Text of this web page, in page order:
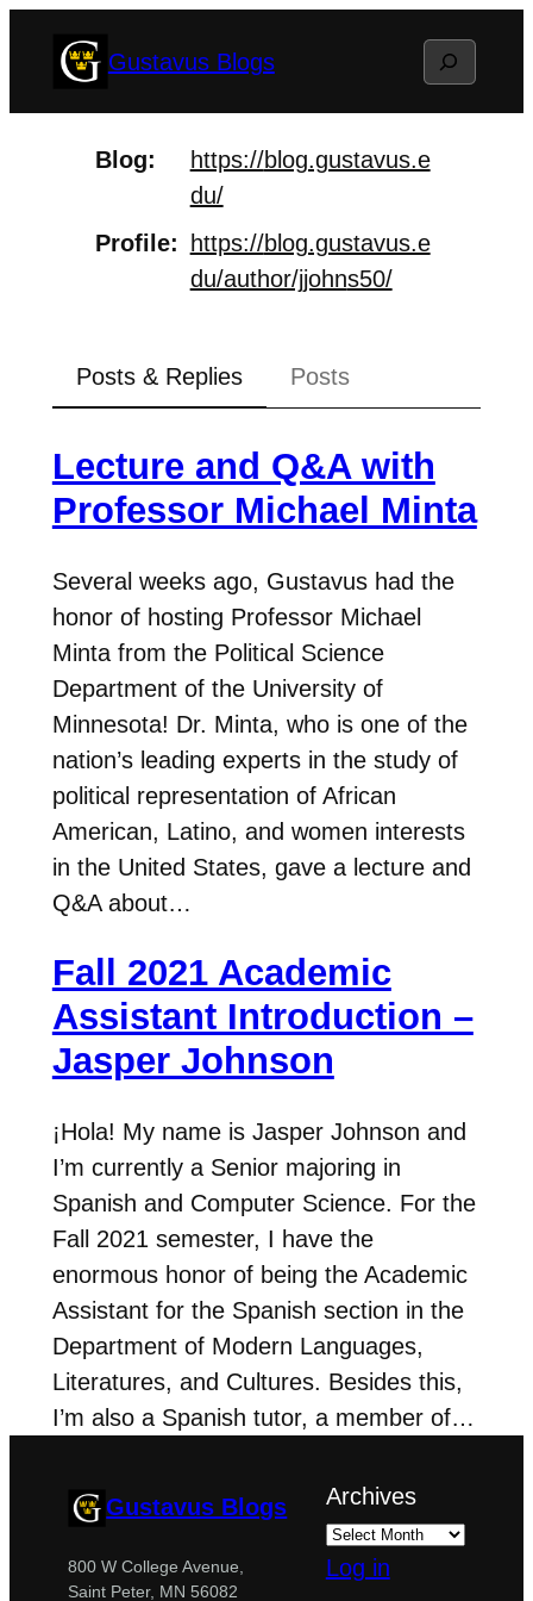
Gustavus Blogs Search
Blog https://blog.gustavus.e
du/
Profile
https://blog.gustavus.e
du/author/jjohns50/
Posts & Replies Posts
Lecture and Q&A with
Professor Michael Minta
Several weeks ago, Gustavus had the
honor of hosting Professor Michael
Minta from the Political Science
Department of the University of
Minnesota! Dr. Minta, who is one of the
nation’s leading experts in the study of
political representation of African
American, Latino, and women interests
in the United States, gave a lecture and
Q&A about…
Fall 2021 Academic
Assistant Introduction –
Jasper Johnson
¡Hola! My name is Jasper Johnson and
I’m currently a Senior majoring in
Spanish and Computer Science. For the
Fall 2021 semester, I have the
enormous honor of being the Academic
Assistant for the Spanish section in the
Department of Modern Languages,
Literatures, and Cultures. Besides this,
I’m also a Spanish tutor, a member of…
Gustavus Blogs
800 W College Avenue,
Saint Peter, MN 56082
Archives
Log in